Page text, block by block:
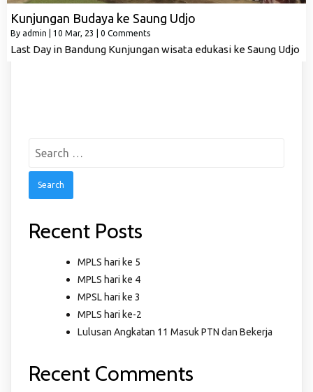
Kunjungan Budaya ke Saung Udjo
By admin 10 Mar, 23 0 Comments
Last Day in Bandung Kunjungan wisata edukasi ke Saung Udjo
Recent Posts
MPLS hari ke 5
MPLS hari ke 4
MPSL hari ke 3
MPLS hari ke-2
Lulusan Angkatan 11 Masuk PTN dan Bekerja
Recent Comments